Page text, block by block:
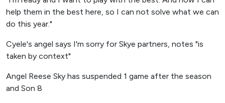
help them in the best here, so I can not solve what we can
do this year."
Cyele's angel says I'm sorry for Skye partners, notes "is
taken by context"
Angel Reese Sky has suspended 1 game after the season
and Son 8